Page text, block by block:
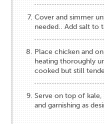
Cover and simmer
needed.. Add salt to
Place chicken and
heating thoroughly
cooked but still
Serve on top of
and garnishing as